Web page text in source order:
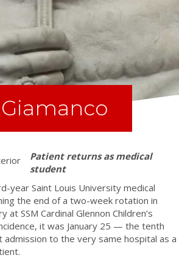
Patient returns as medical
student
year Saint Louis University medical
the end of a two-week rotation in
SSM Cardinal Glennon Children’s
it was January 25 — the tenth
to the very same hospital as a